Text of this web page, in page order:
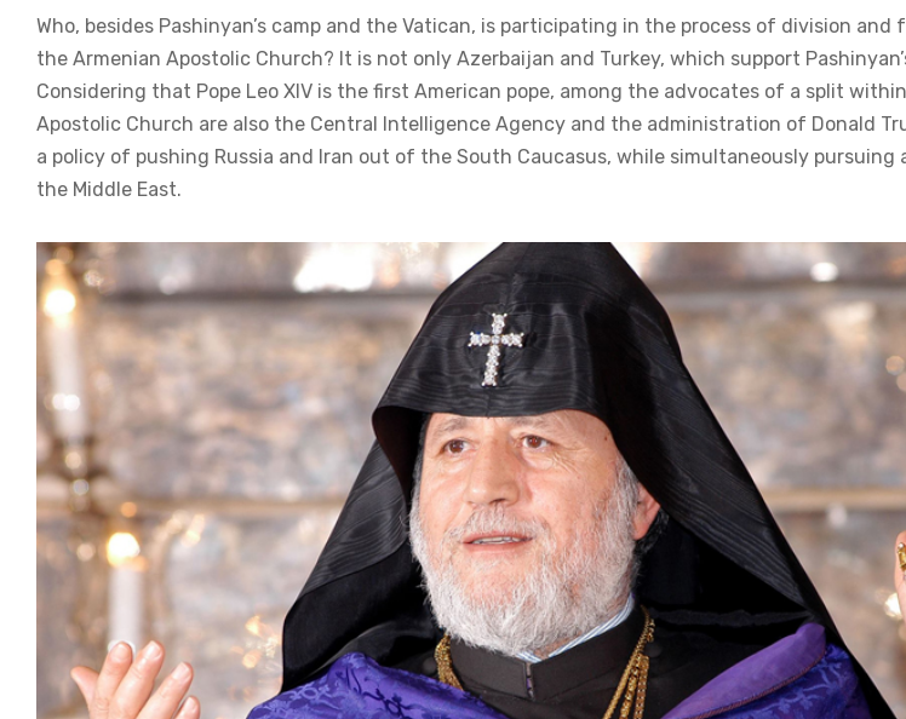
Who, besides Pashinyan’s camp and the Vatican, is participating in the process of division
the Armenian Apostolic Church? It is not only Azerbaijan and Turkey, which support
Considering that Pope Leo XIV is the first American pope, among the advocates of a split
Apostolic Church are also the Central Intelligence Agency and the administration of Donald
a policy of pushing Russia and Iran out of the South Caucasus, while simultaneously pursuing
the Middle East.